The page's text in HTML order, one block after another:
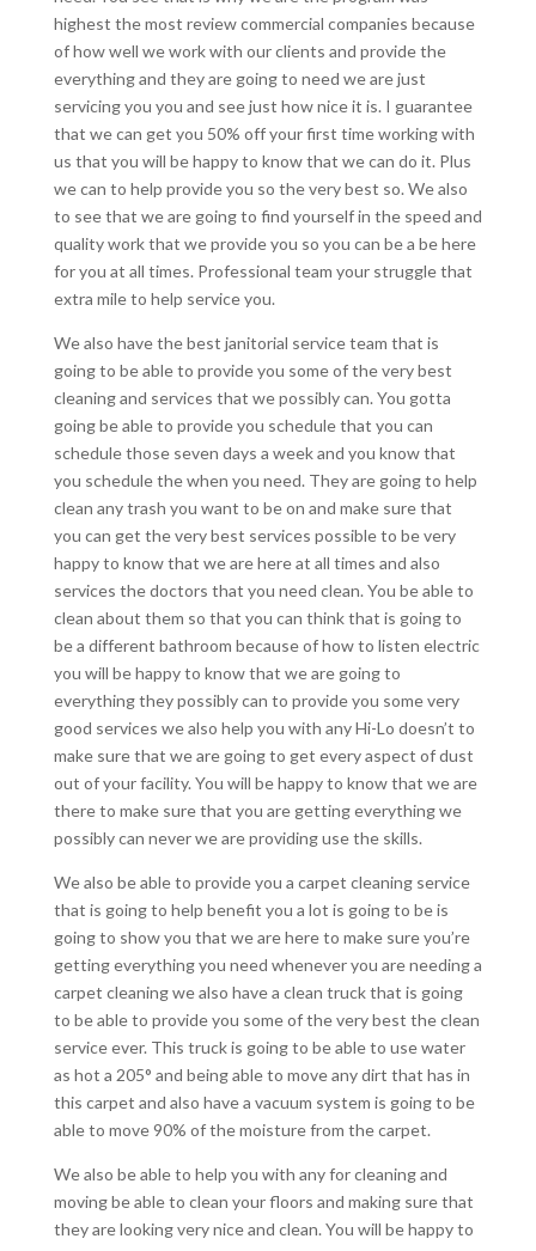
highest the most review commercial companies because
of how well we work with our clients and provide the
everything and they are going to need we are just
servicing you you and see just how nice it is. I guarantee
that we can get you 50% off your first time working with
us that you will be happy to know that we can do it. Plus
we can to help provide you so the very best so. We also
to see that we are going to find yourself in the speed and
quality work that we provide you so you can be a be here
for you at all times. Professional team your struggle that
extra mile to help service you.
We also have the best janitorial service team that is
going to be able to provide you some of the very best
cleaning and services that we possibly can. You gotta
going be able to provide you schedule that you can
schedule those seven days a week and you know that
you schedule the when you need. They are going to help
clean any trash you want to be on and make sure that
you can get the very best services possible to be very
happy to know that we are here at all times and also
services the doctors that you need clean. You be able to
clean about them so that you can think that is going to
be a different bathroom because of how to listen electric
you will be happy to know that we are going to
everything they possibly can to provide you some very
good services we also help you with any Hi-Lo doesn’t to
make sure that we are going to get every aspect of dust
out of your facility. You will be happy to know that we are
there to make sure that you are getting everything we
possibly can never we are providing use the skills.
We also be able to provide you a carpet cleaning service
that is going to help benefit you a lot is going to be is
going to show you that we are here to make sure you’re
getting everything you need whenever you are needing a
carpet cleaning we also have a clean truck that is going
to be able to provide you some of the very best the clean
service ever. This truck is going to be able to use water
as hot a 205° and being able to move any dirt that has in
this carpet and also have a vacuum system is going to be
able to move 90% of the moisture from the carpet.
We also be able to help you with any for cleaning and
moving be able to clean your floors and making sure that
they are looking very nice and clean. You will be happy to